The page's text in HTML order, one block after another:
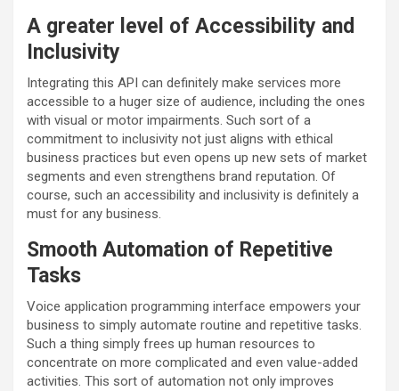
A greater level of Accessibility and
Inclusivity
Integrating this API can definitely make services more
accessible to a huger size of audience, including the ones
with visual or motor impairments. Such sort of a
commitment to inclusivity not just aligns with ethical
business practices but even opens up new sets of market
segments and even strengthens brand reputation. Of
course, such an accessibility and inclusivity is definitely a
must for any business.
Smooth Automation of Repetitive
Tasks
Voice application programming interface empowers your
business to simply automate routine and repetitive tasks.
Such a thing simply frees up human resources to
concentrate on more complicated and even value-added
activities. This sort of automation not only improves